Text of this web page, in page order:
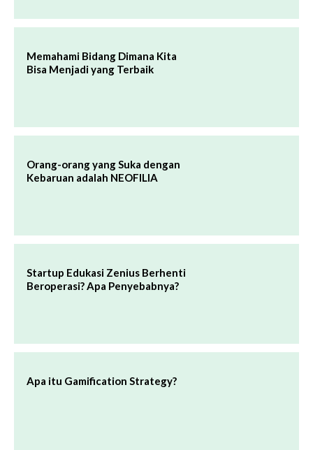
Memahami Bidang Dimana Kita
Bisa Menjadi yang Terbaik
Orang-orang yang Suka dengan
Kebaruan adalah NEOFILIA
Startup Edukasi Zenius Berhenti
Beroperasi? Apa Penyebabnya?
Apa itu Gamification Strategy?